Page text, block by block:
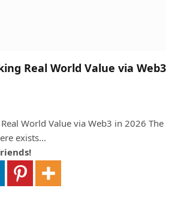
Real World Value via Web3
World Value via Web3 in 2026 The
exists…